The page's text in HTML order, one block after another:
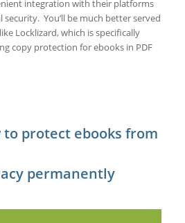
integration with their platforms
security. You’ll be much better served
Locklizard, which is specifically
copy protection for ebooks in PDF
protect ebooks from
permanently